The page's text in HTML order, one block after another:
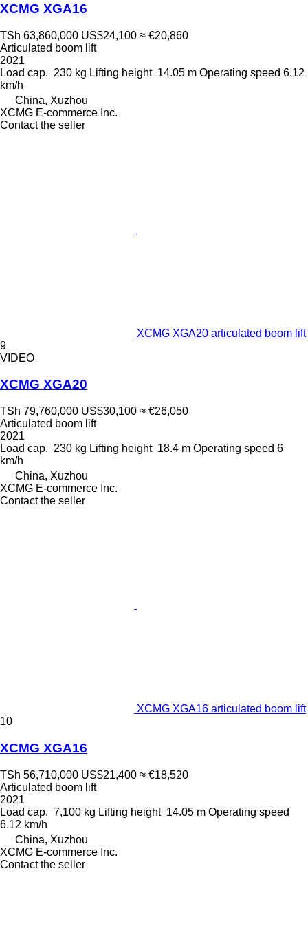
XCMG XGA16
TSh 63,860,000 US$24,100 ≈ €20,860
Articulated boom lift
2021
Load cap. 230 kg Lifting height 14.05 m Operating speed 6.12
km/h
China, Xuzhou
XCMG E-commerce Inc.
Contact the seller
XCMG XGA20 articulated boom lift
9
VIDEO
XCMG XGA20
TSh 79,760,000 US$30,100 ≈ €26,050
Articulated boom lift
2021
Load cap. 230 kg Lifting height 18.4 m Operating speed 6
km/h
China, Xuzhou
XCMG E-commerce Inc.
Contact the seller
XCMG XGA16 articulated boom lift
10
XCMG XGA16
TSh 56,710,000 US$21,400 ≈ €18,520
Articulated boom lift
2021
Load cap. 7,100 kg Lifting height 14.05 m Operating speed
6.12 km/h
China, Xuzhou
XCMG E-commerce Inc.
Contact the seller